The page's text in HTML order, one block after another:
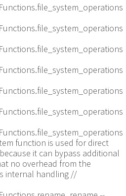
function is used for direct
it can bypass additional
no overhead from the
internal handling //